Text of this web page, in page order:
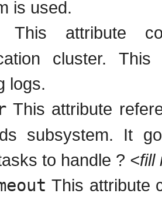
is used.
This attribute
cluster.
logs.
This attribute
subsystem. It
to handle ? <fill
This attribute